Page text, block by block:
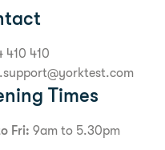
410 410
Times
Fri: 9am to 5.30pm